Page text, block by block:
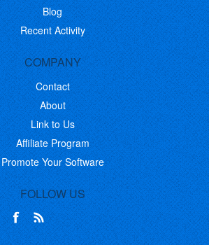
Blog
Recent Activity
COMPANY
Contact
About
Link to Us
Affiliate Program
Promote Your Software
FOLLOW US